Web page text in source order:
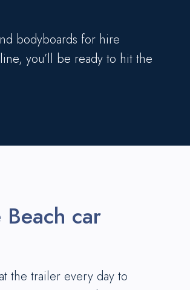
bodyboards for hire
you’ll be ready to hit the
Beach car
the trailer every day to